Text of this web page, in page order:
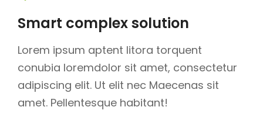
Smart complex solution
Lorem ipsum aptent litora torquent
conubia loremdolor sit amet, consectetur
adipiscing elit. Ut elit nec Maecenas sit
amet. Pellentesque habitant!